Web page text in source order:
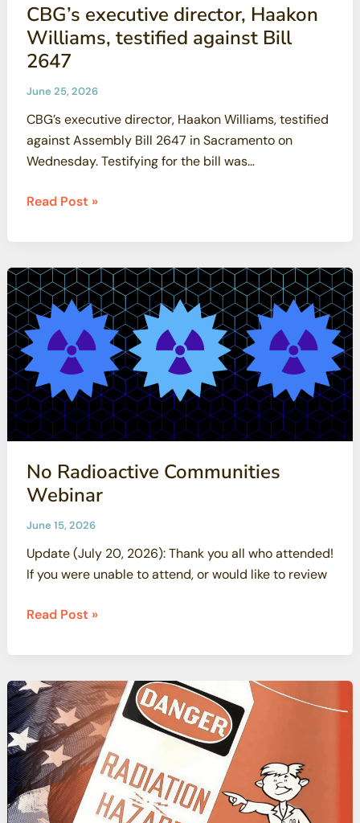
CBG’s executive director, Haakon
Williams, testified against Bill
2647
June 25, 2026
CBG’s executive director, Haakon Williams, testified
against Assembly Bill 2647 in Sacramento on
Wednesday. Testifying for the bill was
CBG’s
director,
Haakon
Williams,
testified
against
Bill
2647
Read Post »
No Radioactive Communities
Webinar
June 15, 2026
Update (July 20, 2026): Thank you all who attended!
If you were unable to attend, or would like to review
No
Communities
Webinar
Read Post »